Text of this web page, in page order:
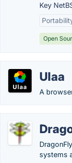
Key
Open
Ulaa
A
systems